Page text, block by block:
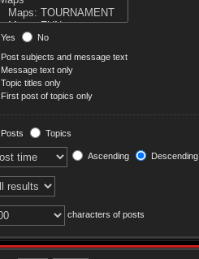
Yes
No
Post subjects and message text
Message text only
Topic titles only
First post of topics only
Posts
Topics
Ascending Descending
characters of posts